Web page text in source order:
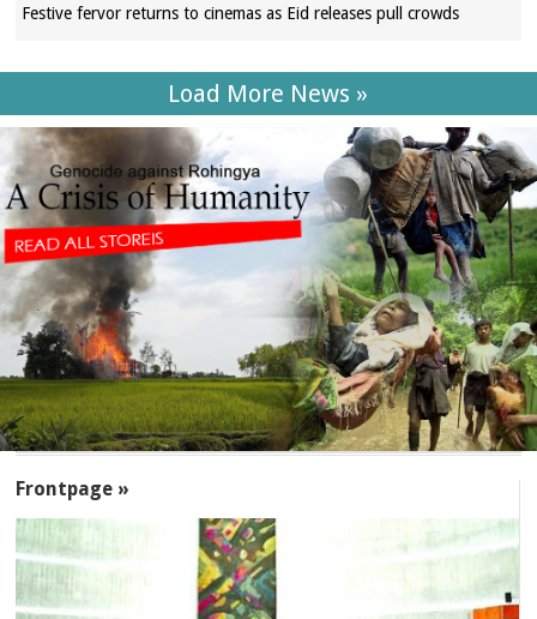
Festive fervor returns to cinemas as Eid releases pull crowds
Load More News »
Frontpage »